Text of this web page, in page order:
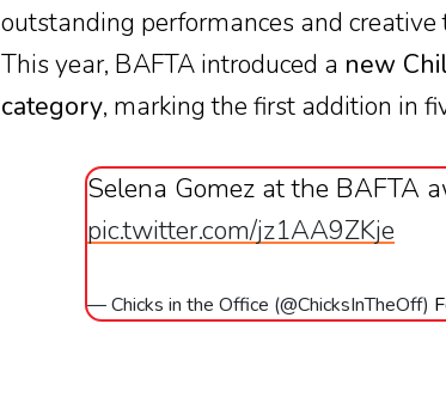
outstanding performances and creative
This year, BAFTA introduced a new
category, marking the first addition in
Selena Gomez at the BAFTA
pic.twitter.com/jz1AA9ZKje
— Chicks in the Office (@ChicksInTheOff)